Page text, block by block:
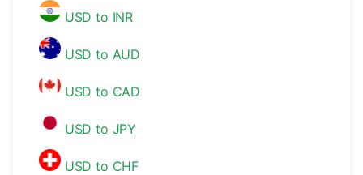
USD to INR
USD to AUD
USD to CAD
USD to JPY
USD to CHF